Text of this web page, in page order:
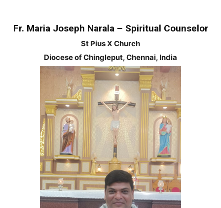
Fr. Maria Joseph Narala – Spiritual Counselor
St Pius X Church
Diocese of Chingleput, Chennai, India